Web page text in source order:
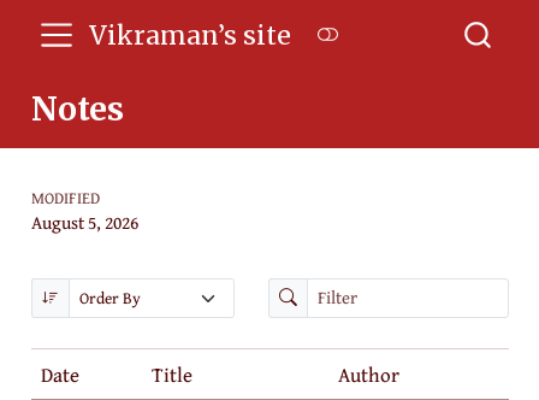
Vikraman’s site
Notes
MODIFIED
August 5, 2026
Date Title
Author